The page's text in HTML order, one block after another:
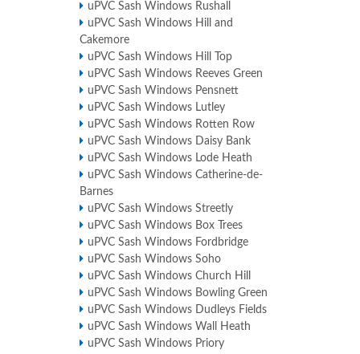
uPVC Sash Windows Rushall
uPVC Sash Windows Hill and
Cakemore
uPVC Sash Windows Hill Top
uPVC Sash Windows Reeves Green
uPVC Sash Windows Pensnett
uPVC Sash Windows Lutley
uPVC Sash Windows Rotten Row
uPVC Sash Windows Daisy Bank
uPVC Sash Windows Lode Heath
uPVC Sash Windows Catherine-de-
Barnes
uPVC Sash Windows Streetly
uPVC Sash Windows Box Trees
uPVC Sash Windows Fordbridge
uPVC Sash Windows Soho
uPVC Sash Windows Church Hill
uPVC Sash Windows Bowling Green
uPVC Sash Windows Dudleys Fields
uPVC Sash Windows Wall Heath
uPVC Sash Windows Priory